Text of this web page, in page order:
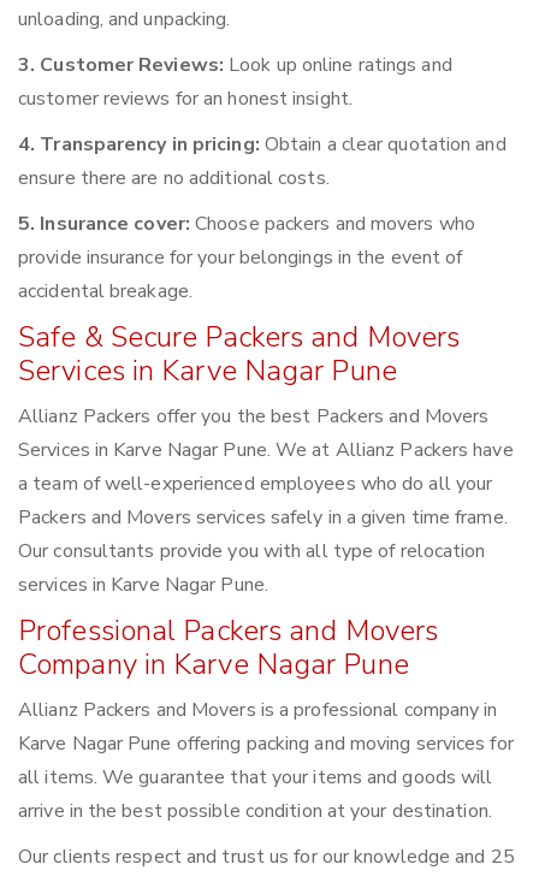
unloading, and unpacking.
3. Customer Reviews: Look up online ratings and
customer reviews for an honest insight.
4. Transparency in pricing: Obtain a clear quotation and
ensure there are no additional costs.
5. Insurance cover: Choose packers and movers who
provide insurance for your belongings in the event of
accidental breakage.
Safe & Secure Packers and Movers
Services in Karve Nagar Pune
Allianz Packers offer you the best Packers and Movers
Services in Karve Nagar Pune. We at Allianz Packers have
a team of well-experienced employees who do all your
Packers and Movers services safely in a given time frame.
Our consultants provide you with all type of relocation
services in Karve Nagar Pune.
Professional Packers and Movers
Company in Karve Nagar Pune
Allianz Packers and Movers is a professional company in
Karve Nagar Pune offering packing and moving services for
all items. We guarantee that your items and goods will
arrive in the best possible condition at your destination.
Our clients respect and trust us for our knowledge and 25